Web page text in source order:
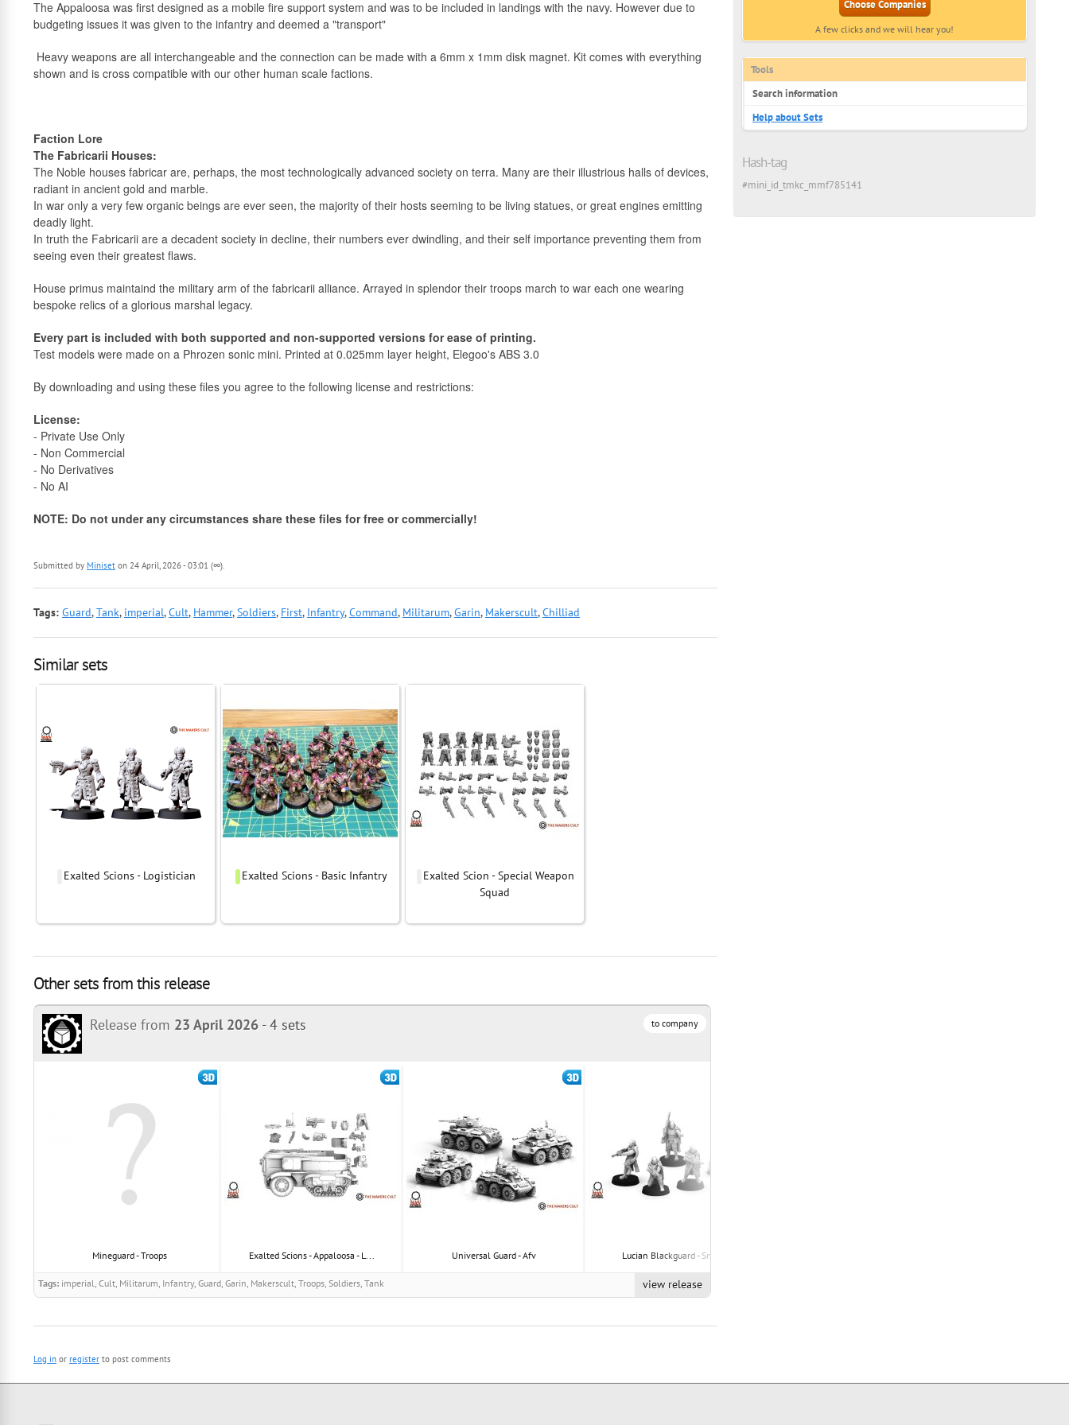
The Appaloosa was first designed as a mobile fire support system and was to be included in landings with the navy. However due to
budgeting issues it was given to the infantry and deemed a "transport"
Heavy weapons are all interchangeable and the connection can be made with a 6mm x 1mm disk magnet. Kit comes with everything
shown and is cross compatible with our other human scale factions.
Faction Lore
The Fabricarii Houses:
The Noble houses fabricar are, perhaps, the most technologically advanced society on terra. Many are their illustrious halls of devices,
radiant in ancient gold and marble.
In war only a very few organic beings are ever seen, the majority of their hosts seeming to be living statues, or great engines emitting
deadly light.
In truth the Fabricarii are a decadent society in decline, their numbers ever dwindling, and their self importance preventing them from
seeing even their greatest flaws.
House primus maintaind the military arm of the fabricarii alliance. Arrayed in splendor their troops march to war each one wearing
bespoke relics of a glorious marshal legacy.
Every part is included with both supported and non-supported versions for ease of printing.
Test models were made on a Phrozen sonic mini. Printed at 0.025mm layer height, Elegoo's ABS 3.0
By downloading and using these files you agree to the following license and restrictions:
License:
- Private Use Only
- Non Commercial
- No Derivatives
- No AI
NOTE: Do not under any circumstances share these files for free or commercially!
Submitted by Miniset on 24 April, 2026 - 03:01 (∞).
Tags: Guard,Tank, imperial,Cult, Hammer,Soldiers, First, Infantry,Command, Militarum,Garin, Makerscult,Chilliad
Similar sets
Exalted Scions - Logistician Exalted Scions - Basic Infantry
Exalted Scion - Special Weapon
Squad
Other sets from this release
to company
Release from 23 April 2026 -4 sets
Mineguard - Troops Exalted Scions - Appaloosa - L... Universal Guard - Afv Lucian Blackguard - Snipers
view release
Tags: imperial, Cult, Militarum, Infantry, Guard, Garin, Makerscult, Troops, Soldiers, Tank
Log in or register to post comments
Choose Companies
A few clicks and we will hear you!
Tools
Search information
Help about Sets
Hash-tag
#mini_id_tmkc_mmf785141